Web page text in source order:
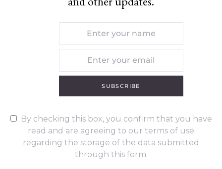
SUBSCRIBE
By checking this box, you confirm that you have
read and are agreeing to our terms of use
regarding the storage of the data submitted
through this form.